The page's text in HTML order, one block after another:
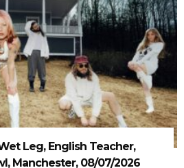
Leg, English Teacher,
Manchester, 08/07/2026